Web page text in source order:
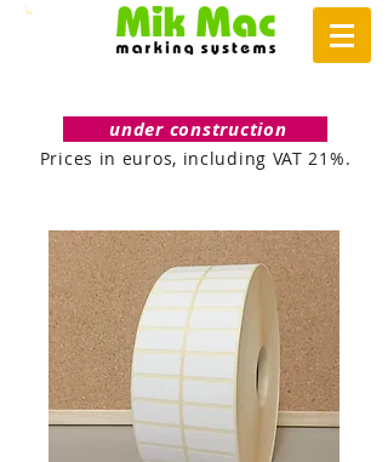
under construction
Prices in euros, including VAT 21%.